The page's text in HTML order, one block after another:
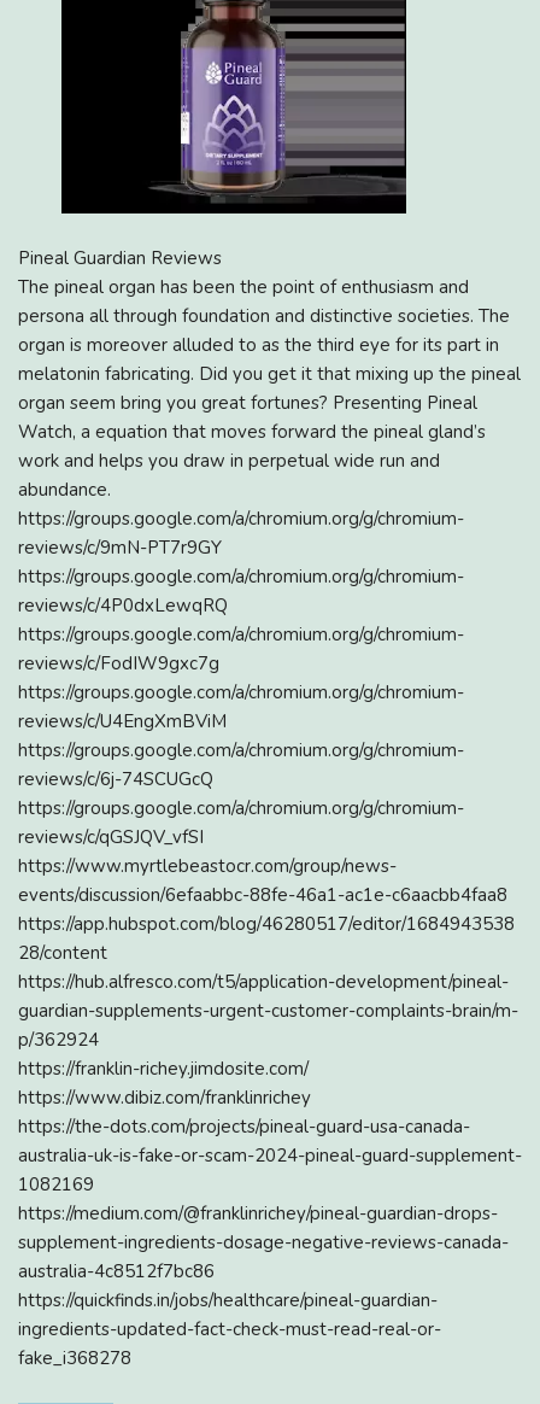
Pineal Guardian Reviews
The pineal organ has been the point of enthusiasm and
persona all through foundation and distinctive societies. The
organ is moreover alluded to as the third eye for its part in
melatonin fabricating. Did you get it that mixing up the pineal
organ seem bring you great fortunes? Presenting Pineal
Watch, a equation that moves forward the pineal gland’s
work and helps you draw in perpetual wide run and
abundance.
https://groups.google.com/a/chromium.org/g/chromium-
reviews/c/9mN-PT7r9GY
https://groups.google.com/a/chromium.org/g/chromium-
reviews/c/4P0dxLewqRQ
https://groups.google.com/a/chromium.org/g/chromium-
reviews/c/FodIW9gxc7g
https://groups.google.com/a/chromium.org/g/chromium-
reviews/c/U4EngXmBViM
https://groups.google.com/a/chromium.org/g/chromium-
reviews/c/6j-74SCUGcQ
https://groups.google.com/a/chromium.org/g/chromium-
reviews/c/qGSJQV_vfSI
https://www.myrtlebeastocr.com/group/news-
events/discussion/6efaabbc-88fe-46a1-ac1e-c6aacbb4faa8
https://app.hubspot.com/blog/46280517/editor/1684943538
28/content
https://hub.alfresco.com/t5/application-development/pineal-
guardian-supplements-urgent-customer-complaints-brain/m-
p/362924
https://franklin-richey.jimdosite.com/
https://www.dibiz.com/franklinrichey
https://the-dots.com/projects/pineal-guard-usa-canada-
australia-uk-is-fake-or-scam-2024-pineal-guard-supplement-
1082169
https://medium.com/@franklinrichey/pineal-guardian-drops-
supplement-ingredients-dosage-negative-reviews-canada-
australia-4c8512f7bc86
https://quickfinds.in/jobs/healthcare/pineal-guardian-
ingredients-updated-fact-check-must-read-real-or-
fake_i368278